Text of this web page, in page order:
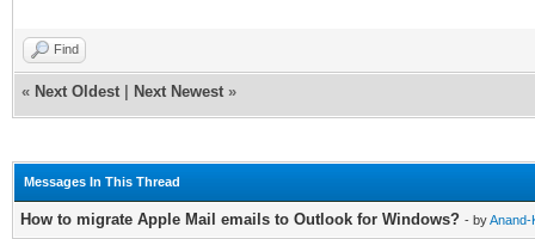
Find
« Next Oldest Next Newest »
Messages In This Thread
How to migrate Apple Mail emails to Outlook for Windows? - byAnand-